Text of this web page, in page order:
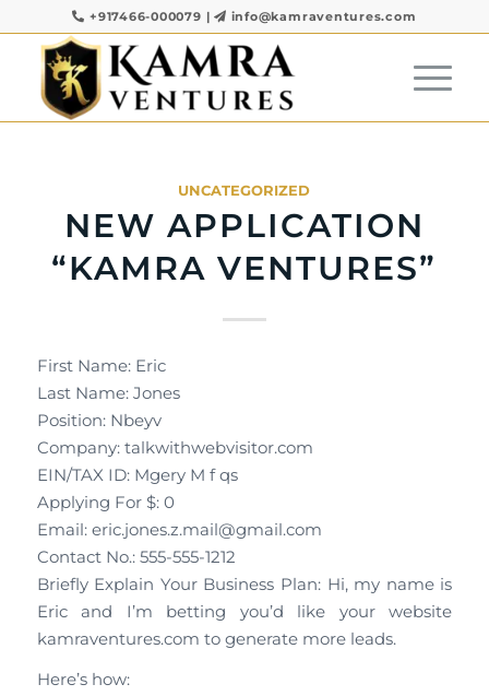
+917466-000079 | info@kamraventures.com
UNCATEGORIZED
NEW APPLICATION
“KAMRA VENTURES”
First Name: Eric
Last Name: Jones
Position: Nbeyv
Company: talkwithwebvisitor.com
EIN/TAX ID: Mgery M f qs
Applying For $: 0
Email: eric.jones.z.mail@gmail.com
Contact No.: 555-555-1212
Briefly Explain Your Business Plan: Hi, my name is
Eric and I’m betting you’d like your website
kamraventures.com to generate more leads.
Here’s how: